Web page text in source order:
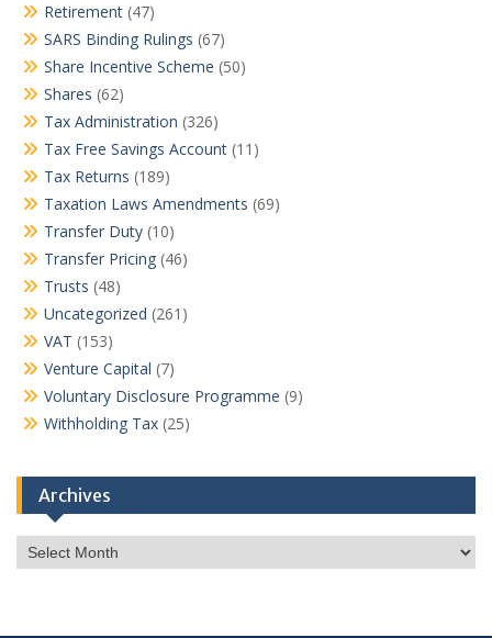
Retirement (47)
SARS Binding Rulings (67)
Share Incentive Scheme (50)
Shares (62)
Tax Administration (326)
Tax Free Savings Account (11)
Tax Returns (189)
Taxation Laws Amendments (69)
Transfer Duty (10)
Transfer Pricing (46)
Trusts (48)
Uncategorized (261)
VAT (153)
Venture Capital (7)
Voluntary Disclosure Programme (9)
Withholding Tax (25)
Archives
Archives